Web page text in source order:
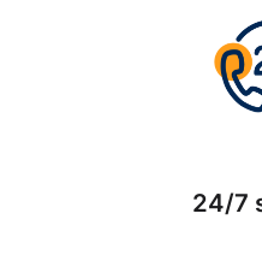
24/7